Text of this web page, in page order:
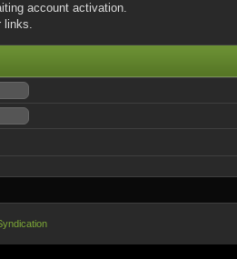
account activation.
links.